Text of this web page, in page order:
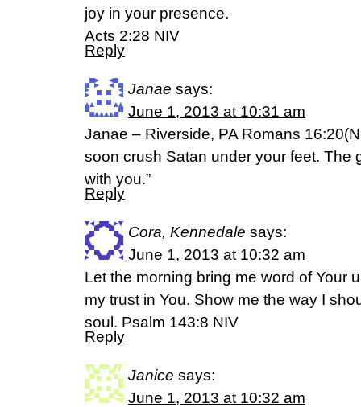
joy in your presence.
Acts 2:28 NIV
Reply
Janae says:
June 1, 2013 at 10:31 am
Janae – Riverside, PA Romans
soon crush Satan under your feet. The
with you.”
Reply
Cora, Kennedale says:
June 1, 2013 at 10:32 am
Let the morning bring me word of Your
my trust in You. Show me the way I
soul. Psalm 143:8 NIV
Reply
Janice says:
June 1, 2013 at 10:32 am